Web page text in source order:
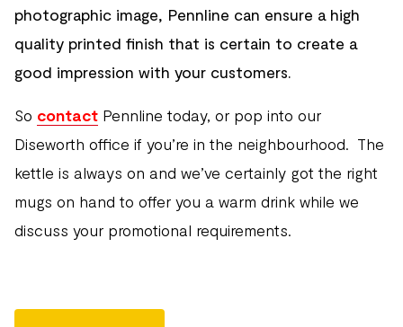
photographic image, Pennline can ensure a high
quality printed finish that is certain to create a
good impression with your customers.
So contact Pennline today, or pop into our
Diseworth office if you’re in the neighbourhood. The
kettle is always on and we’ve certainly got the right
mugs on hand to offer you a warm drink while we
discuss your promotional requirements.